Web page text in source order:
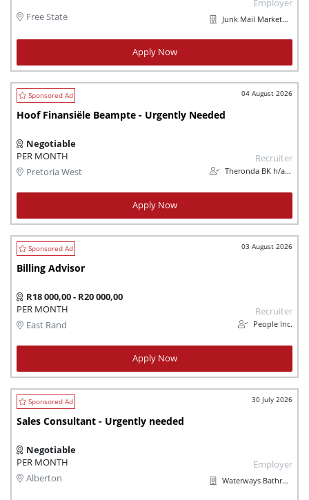
Free State
Employer
Junk Mail Marketplaces
Apply Now
04 August 2026
Hoof Finansiële Beampte - Urgently Needed
Negotiable
PER MONTH
Pretoria West
Recruiter
Theronda BK h/a Theron`s Vleisprodukte
Apply Now
03 August 2026
Billing Advisor
R18 000,00 - R20 000,00
PER MONTH
East Rand
Recruiter
People Inc.
Apply Now
30 July 2026
Sales Consultant - Urgently needed
Negotiable
PER MONTH
Alberton
Employer
Waterways Bathroom and Plumbing